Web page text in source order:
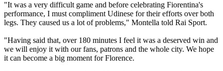
"It was a very difficult game and before celebrating Fiorentina's
performance, I must compliment Udinese for their efforts over both
legs. They caused us a lot of problems," Montella told Rai Sport.
"Having said that, over 180 minutes I feel it was a deserved win and
we will enjoy it with our fans, patrons and the whole city. We hope
it can become a big moment for Florence.